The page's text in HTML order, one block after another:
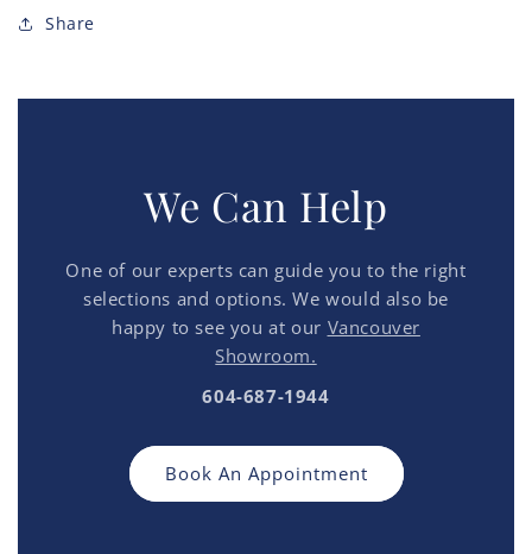
Share
We Can Help
One of our experts can guide you to the right
selections and options. We would also be
happy to see you at our Vancouver
Showroom.
604-687-1944
Book An Appointment